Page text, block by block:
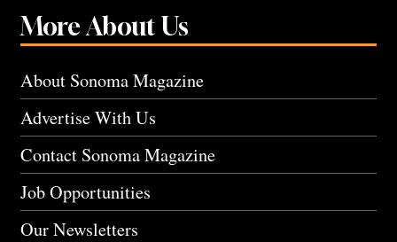
More About Us
About Sonoma Magazine
Advertise With Us
Contact Sonoma Magazine
Job Opportunities
Our Newsletters